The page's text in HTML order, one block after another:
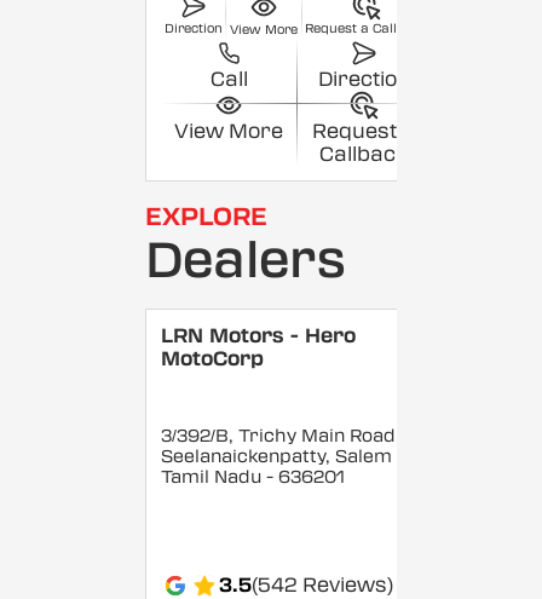
Direction View More Request a Callback
Call Direction
View More
Request a
Callback
EXPLORE
Dealers
LRN Motors - Hero
MotoCorp
3/392/B, Trichy Main Road,
Seelanaickenpatty, Salem
Tamil Nadu - 636201
3.5(542 Reviews)